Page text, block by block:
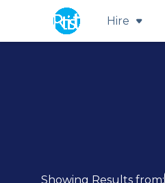
Hire
Showing Results from: